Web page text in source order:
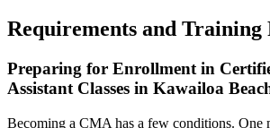
Requirements and Training
Preparing for Enrollment in
Assistant Classes in Kawailoa
Becoming a CMA has a few conditions. One